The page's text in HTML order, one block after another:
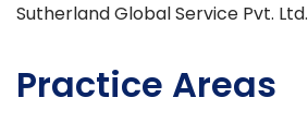
Sutherland Global Service Pvt. Ltd.
Practice Areas